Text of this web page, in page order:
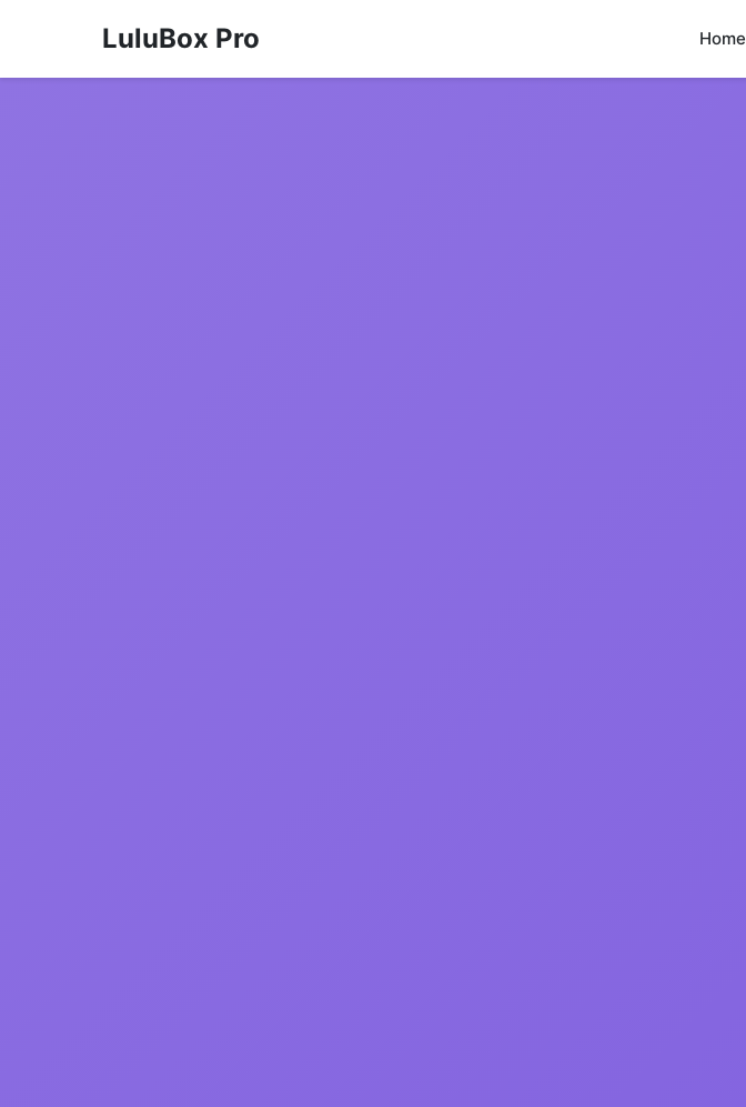
LuluBox Pro Home